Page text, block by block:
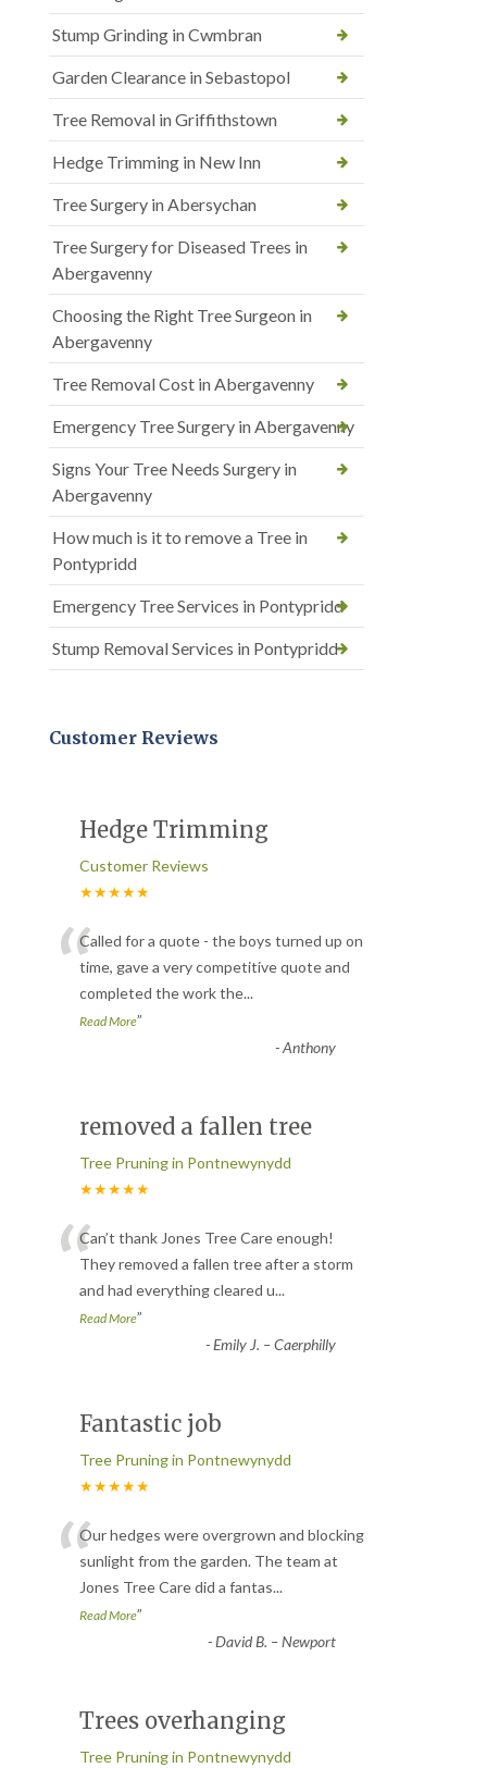
Stump Grinding in Cwmbran
Garden Clearance in Sebastopol
Tree Removal in Griffithstown
Hedge Trimming in New Inn
Tree Surgery in Abersychan
Tree Surgery for Diseased Trees in
Abergavenny
Choosing the Right Tree Surgeon in
Abergavenny
Tree Removal Cost in Abergavenny
Emergency Tree Surgery in Abergavenny
Signs Your Tree Needs Surgery in
Abergavenny
How much is it to remove a Tree in
Pontypridd
Emergency Tree Services in Pontypridd
Stump Removal Services in Pontypridd
Customer Reviews
Hedge Trimming
Customer Reviews
★★★★★
“Called for a quote - the boys turned up on
time, gave a very competitive quote and
completed the work the...
Read More”
-Anthony
removed a fallen tree
Tree Pruning in Pontnewynydd
★★★★★
“Can’t thank Jones Tree Care enough!
They removed a fallen tree after a storm
and had everything cleared u...
Read More”
-Emily J. – Caerphilly
Fantastic job
Tree Pruning in Pontnewynydd
★★★★★
“Our hedges were overgrown and blocking
sunlight from the garden. The team at
Jones Tree Care did a fantas...
Read More”
-David B. – Newport
Trees overhanging
Tree Pruning in Pontnewynydd